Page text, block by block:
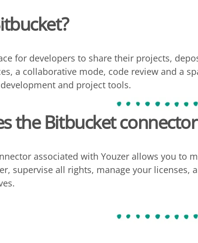
for developers to share their projects,
a collaborative mode, code review and a
and project tools.
theBitbucket
associated with Youzer allows you to
supervise all rights, manage your licenses,